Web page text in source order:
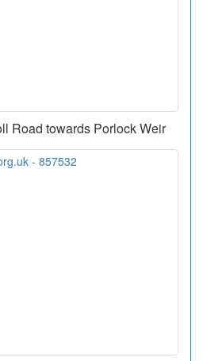
Road towards Porlock Weir